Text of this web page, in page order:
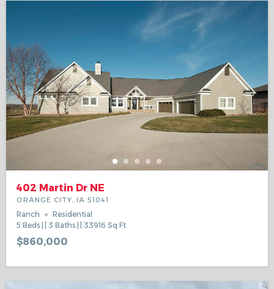
402 Martin Dr NE
ORANGE CITY, IA 51041
Ranch
Residential
5 Beds 3 Baths 33916 Sq Ft
$860,000